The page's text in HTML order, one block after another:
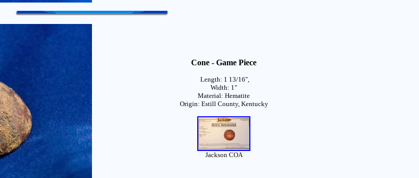
Cone - Game Piece
Length: 1 13/16",
Width: 1"
Material: Hematite
Origin: Estill County, Kentucky
Jackson COA